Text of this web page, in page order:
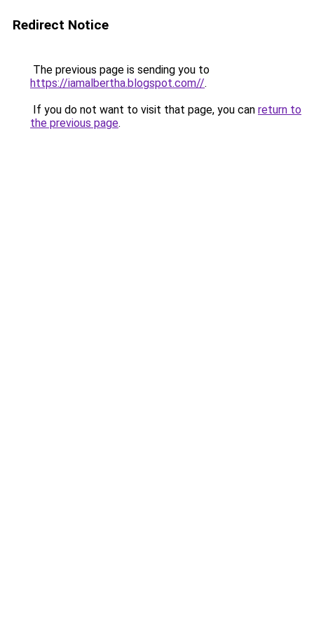
Redirect Notice
The previous page is sending you to
https://iamalbertha.blogspot.com//.
If you do not want to visit that page, you can return to
the previous page.